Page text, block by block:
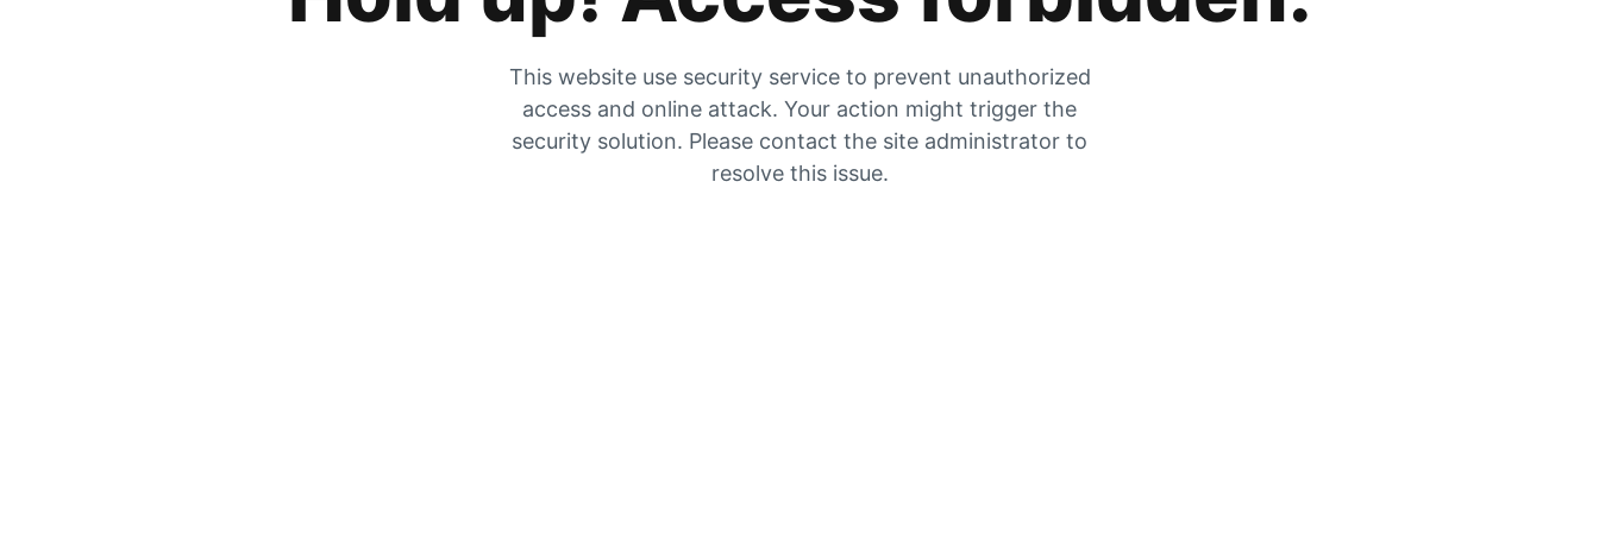
This website use security service to prevent unauthorized
access and online attack. Your action might trigger the
security solution. Please contact the site administrator to
resolve this issue.